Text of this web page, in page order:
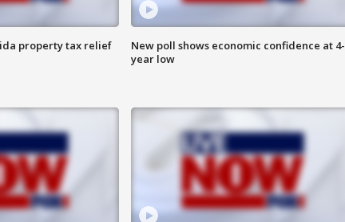
property tax relief
New poll shows economic confidence at 4-
year low